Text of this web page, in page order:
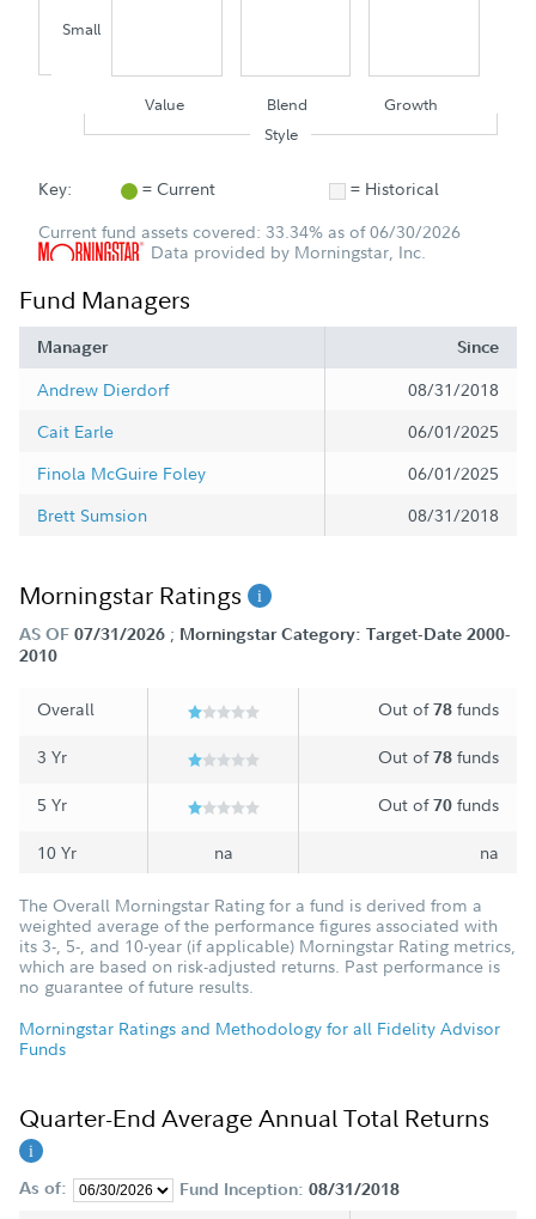
Small
Value Blend
Growth
Style
Key: = Current
= Historical
Current fund assets covered: 33.34% as of 06/30/2026
Data provided by Morningstar, Inc.
Fund Managers
Manager Since
Andrew Dierdorf
08/31/2018
Cait Earle
06/01/2025
Finola McGuire Foley
06/01/2025
Brett Sumsion
08/31/2018
Morningstar Ratings
AS OF 07/31/2026 ; Morningstar Category: Target-Date 2000-
2010
Overall Out of78 funds
3 Yr Out of78 funds
5 Yr Out of70 funds
10 Yr na na
The Overall Morningstar Rating for a fund is derived from a
weighted average of the performance figures associated with
its 3-, 5-, and 10-year (if applicable) Morningstar Rating metrics,
which are based on risk-adjusted returns. Past performance is
no guarantee of future results.
Morningstar Ratings and Methodology for all Fidelity Advisor
Funds
Quarter-End Average Annual Total Returns
As of: Fund Inception: 08/31/2018